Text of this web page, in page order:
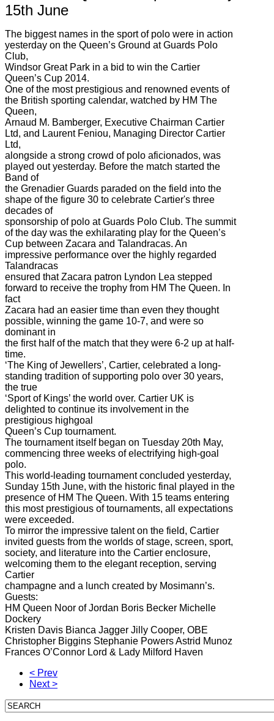
15th June
The biggest names in the sport of polo were in action
yesterday on the Queen’s Ground at Guards Polo
Club,
Windsor Great Park in a bid to win the Cartier
Queen’s Cup 2014.
One of the most prestigious and renowned events of
the British sporting calendar, watched by HM The
Queen,
Arnaud M. Bamberger, Executive Chairman Cartier
Ltd, and Laurent Feniou, Managing Director Cartier
Ltd,
alongside a strong crowd of polo aficionados, was
played out yesterday. Before the match started the
Band of
the Grenadier Guards paraded on the field into the
shape of the figure 30 to celebrate Cartier's three
decades of
sponsorship of polo at Guards Polo Club. The summit
of the day was the exhilarating play for the Queen’s
Cup between Zacara and Talandracas. An
impressive performance over the highly regarded
Talandracas
ensured that Zacara patron Lyndon Lea stepped
forward to receive the trophy from HM The Queen. In
fact
Zacara had an easier time than even they thought
possible, winning the game 10-7, and were so
dominant in
the first half of the match that they were 6-2 up at half-
time.
‘The King of Jewellers’, Cartier, celebrated a long-
standing tradition of supporting polo over 30 years,
the true
‘Sport of Kings’ the world over. Cartier UK is
delighted to continue its involvement in the
prestigious highgoal
Queen’s Cup tournament.
The tournament itself began on Tuesday 20th May,
commencing three weeks of electrifying high-goal
polo.
This world-leading tournament concluded yesterday,
Sunday 15th June, with the historic final played in the
presence of HM The Queen. With 15 teams entering
this most prestigious of tournaments, all expectations
were exceeded.
To mirror the impressive talent on the field, Cartier
invited guests from the worlds of stage, screen, sport,
society, and literature into the Cartier enclosure,
welcoming them to the elegant reception, serving
Cartier
champagne and a lunch created by Mosimann’s.
Guests:
HM Queen Noor of Jordan Boris Becker Michelle
Dockery
Kristen Davis Bianca Jagger Jilly Cooper, OBE
Christopher Biggins Stephanie Powers Astrid Munoz
Frances O’Connor Lord & Lady Milford Haven
< Prev
Next >